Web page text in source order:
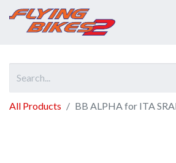
All Products BB ALPHA for ITA